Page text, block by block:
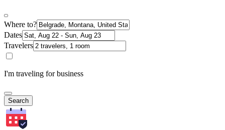
Where to?
Dates
Travelers
I'm traveling for business
Search